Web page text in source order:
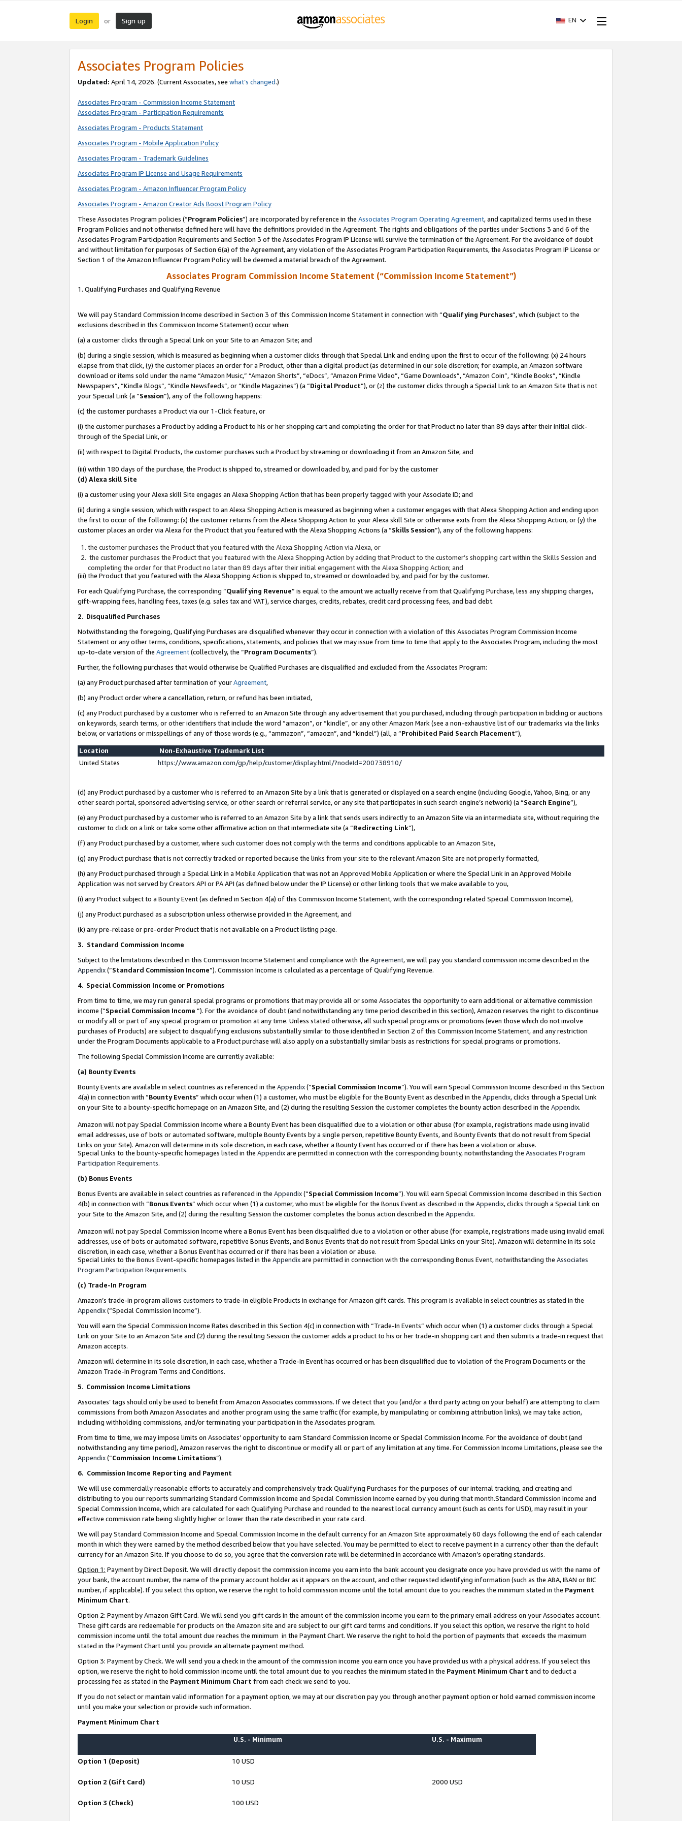
Login or Sign up EN
Associates Program Policies
Updated: April 14, 2026. (Current Associates, see what’s changed.)
Associates Program - Commission Income Statement
Associates Program - Participation Requirements
Associates Program - Products Statement
Associates Program - Mobile Application Policy
Associates Program - Trademark Guidelines
Associates Program IP License and Usage Requirements
Associates Program - Amazon Influencer Program Policy
Associates Program - Amazon Creator Ads Boost Program Policy
These Associates Program policies (“Program Policies”) are incorporated by reference in the Associates Program Operating Agreement, and capitalized terms used in these
Program Policies and not otherwise defined here will have the definitions provided in the Agreement. The rights and obligations of the parties under Sections 3 and 6 of the
Associates Program Participation Requirements and Section 3 of the Associates Program IP License will survive the termination of the Agreement. For the avoidance of doubt
and without limitation for purposes of Section 6(a) of the Agreement, any violation of the Associates Program Participation Requirements, the Associates Program IP License or
Section 1 of the Amazon Influencer Program Policy will be deemed a material breach of the Agreement.
Associates Program Commission Income Statement (“Commission Income Statement”)
1. Qualifying Purchases and Qualifying Revenue
We will pay Standard Commission Income described in Section 3 of this Commission Income Statement in connection with “Qualifying Purchases”, which (subject to the
exclusions described in this Commission Income Statement) occur when:
(a) a customer clicks through a Special Link on your Site to an Amazon Site; and
(b) during a single session, which is measured as beginning when a customer clicks through that Special Link and ending upon the first to occur of the following: (x) 24 hours
elapse from that click, (y) the customer places an order for a Product, other than a digital product (as determined in our sole discretion; for example, an Amazon software
download or items sold under the name “Amazon Music,” “Amazon Shorts”, “eDocs”, “Amazon Prime Video”, “Game Downloads”, “Amazon Coin”, “Kindle Books”, “Kindle
Newspapers”, “Kindle Blogs”, “Kindle Newsfeeds”, or “Kindle Magazines”) (a “Digital Product”), or (z) the customer clicks through a Special Link to an Amazon Site that is not
your Special Link (a “Session”), any of the following happens:
(c) the customer purchases a Product via our 1-Click feature, or
(i) the customer purchases a Product by adding a Product to his or her shopping cart and completing the order for that Product no later than 89 days after their initial click-
through of the Special Link, or
(ii) with respect to Digital Products, the customer purchases such a Product by streaming or downloading it from an Amazon Site; and
(iii) within 180 days of the purchase, the Product is shipped to, streamed or downloaded by, and paid for by the customer
(d) Alexa skill Site
(i) a customer using your Alexa skill Site engages an Alexa Shopping Action that has been properly tagged with your Associate ID; and
(ii) during a single session, which with respect to an Alexa Shopping Action is measured as beginning when a customer engages with that Alexa Shopping Action and ending upon
the first to occur of the following: (x) the customer returns from the Alexa Shopping Action to your Alexa skill Site or otherwise exits from the Alexa Shopping Action, or (y) the
customer places an order via Alexa for the Product that you featured with the Alexa Shopping Actions (a “Skills Session”), any of the following happens:
the customer purchases the Product that you featured with the Alexa Shopping Action via Alexa, or
the customer purchases the Product that you featured with the Alexa Shopping Action by adding that Product to the customer’s shopping cart within the Skills Session and
completing the order for that Product no later than 89 days after their initial engagement with the Alexa Shopping Action; and
(iii) the Product that you featured with the Alexa Shopping Action is shipped to, streamed or downloaded by, and paid for by the customer.
For each Qualifying Purchase, the corresponding “Qualifying Revenue” is equal to the amount we actually receive from that Qualifying Purchase, less any shipping charges,
gift-wrapping fees, handling fees, taxes (e.g. sales tax and VAT), service charges, credits, rebates, credit card processing fees, and bad debt.
2. Disqualified Purchases
Notwithstanding the foregoing, Qualifying Purchases are disqualified whenever they occur in connection with a violation of this Associates Program Commission Income
Statement or any other terms, conditions, specifications, statements, and policies that we may issue from time to time that apply to the Associates Program, including the most
up-to-date version of the Agreement(collectively, the “Program Documents”).
Further, the following purchases that would otherwise be Qualified Purchases are disqualified and excluded from the Associates Program:
(a) any Product purchased after termination of yourAgreement,
(b) any Product order where a cancellation, return, or refund has been initiated,
(c) any Product purchased by a customer who is referred to an Amazon Site through any advertisement that you purchased, including through participation in bidding or auctions
on keywords, search terms, or other identifiers that include the word “amazon”, or “kindle”, or any other Amazon Mark (see a non-exhaustive list of our trademarks via the links
below, or variations or misspellings of any of those words (e.g., “ammazon”, “amaozn”, and “kindel”) (all, a “Prohibited Paid Search Placement”),
Location
Non-Exhaustive Trademark List
United States
https://www.amazon.com/gp/help/customer/display.html/?nodeId=200738910/
(d) any Product purchased by a customer who is referred to an Amazon Site by a link that is generated or displayed on a search engine (including Google, Yahoo, Bing, or any
other search portal, sponsored advertising service, or other search or referral service, or any site that participates in such search engine’s network) (a “Search Engine”),
(e) any Product purchased by a customer who is referred to an Amazon Site by a link that sends users indirectly to an Amazon Site via an intermediate site, without requiring the
customer to click on a link or take some other affirmative action on that intermediate site (a “Redirecting Link”),
(f) any Product purchased by a customer, where such customer does not comply with the terms and conditions applicable to an Amazon Site,
(g) any Product purchase that is not correctly tracked or reported because the links from your site to the relevant Amazon Site are not properly formatted,
(h) any Product purchased through a Special Link in a Mobile Application that was not an Approved Mobile Application or where the Special Link in an Approved Mobile
Application was not served by Creators API or PA API (as defined below under the IP License) or other linking tools that we make available to you,
(i) any Product subject to a Bounty Event (as defined in Section 4(a) of this Commission Income Statement, with the corresponding related Special Commission Income),
(j) any Product purchased as a subscription unless otherwise provided in the Agreement, and
(k) any pre-release or pre-order Product that is not available on a Product listing page.
3. Standard Commission Income
Subject to the limitations described in this Commission Income Statement and compliance with the Agreement, we will pay you standard commission income described in the
Appendix(”Standard Commission Income”). Commission Income is calculated as a percentage of Qualifying Revenue.
4. Special Commission Income or Promotions
From time to time, we may run general special programs or promotions that may provide all or some Associates the opportunity to earn additional or alternative commission
income (“Special Commission Income ”). For the avoidance of doubt (and notwithstanding any time period described in this section), Amazon reserves the right to discontinue
or modify all or part of any special program or promotion at any time. Unless stated otherwise, all such special programs or promotions (even those which do not involve
purchases of Products) are subject to disqualifying exclusions substantially similar to those identified in Section 2 of this Commission Income Statement, and any restriction
under the Program Documents applicable to a Product purchase will also apply on a substantially similar basis as restrictions for special programs or promotions.
The following Special Commission Income are currently available:
(a) Bounty Events
Bounty Events are available in select countries as referenced in the Appendix(“Special Commission Income”). You will earn Special Commission Income described in this Section
4(a) in connection with “Bounty Events” which occur when (1) a customer, who must be eligible for the Bounty Event as described in the Appendix, clicks through a Special Link
on your Site to a bounty-specific homepage on an Amazon Site, and (2) during the resulting Session the customer completes the bounty action described in the Appendix.
Amazon will not pay Special Commission Income where a Bounty Event has been disqualified due to a violation or other abuse (for example, registrations made using invalid
email addresses, use of bots or automated software, multiple Bounty Events by a single person, repetitive Bounty Events, and Bounty Events that do not result from Special
Links on your Site). Amazon will determine in its sole discretion, in each case, whether a Bounty Event has occurred or if there has been a violation or abuse.
Special Links to the bounty-specific homepages listed in the Appendixare permitted in connection with the corresponding bounty, notwithstanding the Associates Program
Participation Requirements.
(b) Bonus Events
Bonus Events are available in select countries as referenced in the Appendix(“Special Commission Income”). You will earn Special Commission Income described in this Section
4(b) in connection with “Bonus Events” which occur when (1) a customer, who must be eligible for the Bonus Event as described in the Appendix, clicks through a Special Link on
your Site to the Amazon Site, and (2) during the resulting Session the customer completes the bonus action described in the Appendix.
Amazon will not pay Special Commission Income where a Bonus Event has been disqualified due to a violation or other abuse (for example, registrations made using invalid email
addresses, use of bots or automated software, repetitive Bonus Events, and Bonus Events that do not result from Special Links on your Site). Amazon will determine in its sole
discretion, in each case, whether a Bonus Event has occurred or if there has been a violation or abuse.
Special Links to the Bonus Event-specific homepages listed in the Appendixare permitted in connection with the corresponding Bonus Event, notwithstanding the Associates
Program Participation Requirements.
(c) Trade-In Program
Amazon’s trade-in program allows customers to trade-in eligible Products in exchange for Amazon gift cards. This program is available in select countries as stated in the
Appendix(“Special Commission Income”).
You will earn the Special Commission Income Rates described in this Section 4(c) in connection with “Trade-In Events” which occur when (1) a customer clicks through a Special
Link on your Site to an Amazon Site and (2) during the resulting Session the customer adds a product to his or her trade-in shopping cart and then submits a trade-in request that
Amazon accepts.
Amazon will determine in its sole discretion, in each case, whether a Trade-In Event has occurred or has been disqualified due to violation of the Program Documents or the
Amazon Trade-In Program Terms and Conditions.
5. Commission Income Limitations
Associates’ tags should only be used to benefit from Amazon Associates commissions. If we detect that you (and/or a third party acting on your behalf) are attempting to claim
commissions from both Amazon Associates and another program using the same traffic (for example, by manipulating or combining attribution links), we may take action,
including withholding commissions, and/or terminating your participation in the Associates program.
From time to time, we may impose limits on Associates’ opportunity to earn Standard Commission Income or Special Commission Income. For the avoidance of doubt (and
notwithstanding any time period), Amazon reserves the right to discontinue or modify all or part of any limitation at any time. For Commission Income Limitations, please see the
Appendix(“Commission Income Limitations”).
6. Commission Income Reporting and Payment
We will use commercially reasonable efforts to accurately and comprehensively track Qualifying Purchases for the purposes of our internal tracking, and creating and
distributing to you our reports summarizing Standard Commission Income and Special Commission Income earned by you during that month.Standard Commission Income and
Special Commission Income, which are calculated for each Qualifying Purchase and rounded to the nearest local currency amount (such as cents for USD), may result in your
effective commission rate being slightly higher or lower than the rate described in your rate card.
We will pay Standard Commission Income and Special Commission Income in the default currency for an Amazon Site approximately 60 days following the end of each calendar
month in which they were earned by the method described below that you have selected. You may be permitted to elect to receive payment in a currency other than the default
currency for an Amazon Site. If you choose to do so, you agree that the conversion rate will be determined in accordance with Amazon’s operating standards.
Option 1: Payment by Direct Deposit. We will directly deposit the commission income you earn into the bank account you designate once you have provided us with the name of
your bank, the account number, the name of the primary account holder as it appears on the account, and other requested identifying information (such as the ABA, IBAN or BIC
number, if applicable). If you select this option, we reserve the right to hold commission income until the total amount due to you reaches the minimum stated in the Payment
Minimum Chart.
Option 2: Payment by Amazon Gift Card. We will send you gift cards in the amount of the commission income you earn to the primary email address on your Associates account.
These gift cards are redeemable for products on the Amazon site and are subject to our gift card terms and conditions. If you select this option, we reserve the right to hold
commission income until the total amount due reaches the minimum in the Payment Chart. We reserve the right to hold the portion of payments that exceeds the maximum
stated in the Payment Chart until you provide an alternate payment method.
Option 3: Payment by Check. We will send you a check in the amount of the commission income you earn once you have provided us with a physical address. If you select this
option, we reserve the right to hold commission income until the total amount due to you reaches the minimum stated in the Payment Minimum Chart and to deduct a
processing fee as stated in the Payment Minimum Chart from each check we send to you.
If you do not select or maintain valid information for a payment option, we may at our discretion pay you through another payment option or hold earned commission income
until you make your selection or provide such information.
Payment Minimum Chart
U.S. - Minimum U.S. - Maximum
Option 1 (Deposit) 10 USD
Option 2 (Gift Card) 10 USD 2000 USD
Option 3 (Check) 100 USD